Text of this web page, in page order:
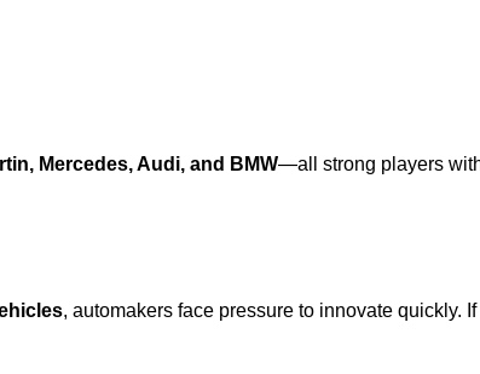
Mercedes, Audi, and BMW—all strong players
, automakers face pressure to innovate quickly.